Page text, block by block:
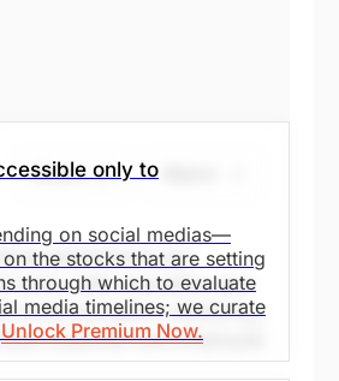
only to
on social medias—
the stocks that are setting
through which to evaluate
media timelines; we curate
Unlock Premium Now.
Share
experiences are
work, with innovation and
communications solutions
customer and employee
it is committed to help